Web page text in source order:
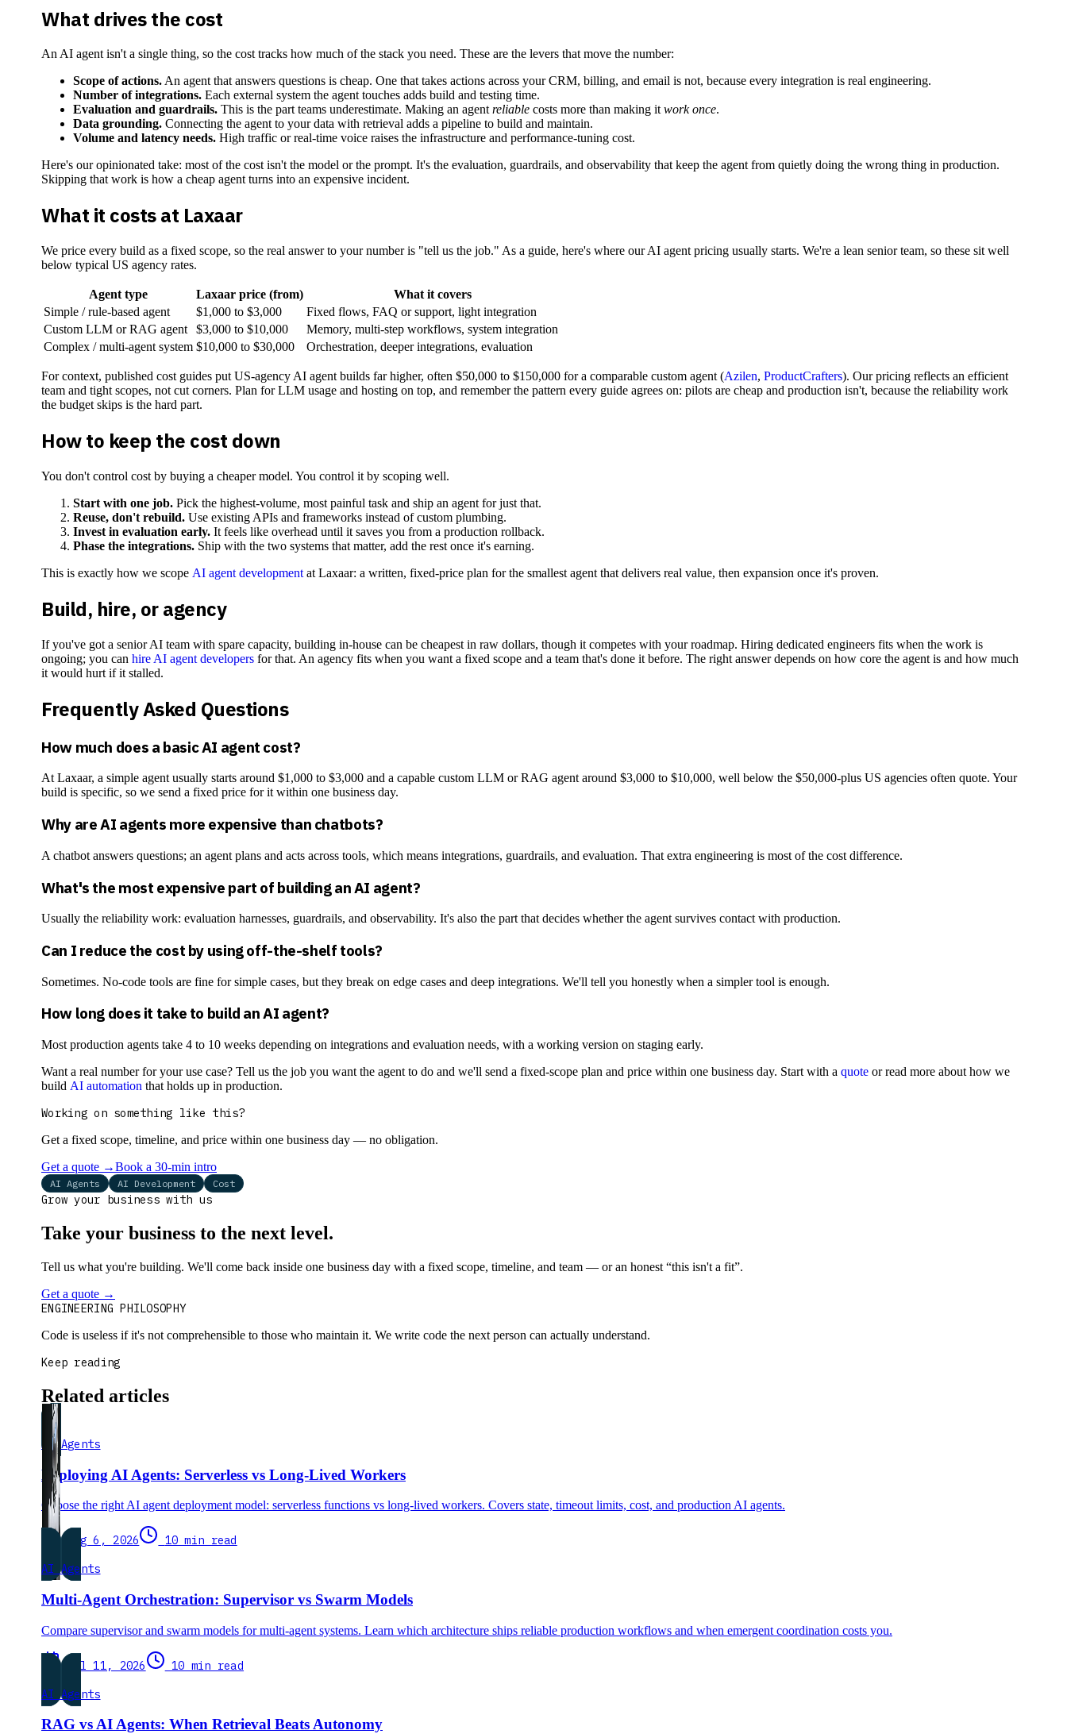
What drives the cost
An AI agent isn't a single thing, so the cost tracks how much of the stack you need. These are the levers that move the number:
Scope of actions.An agent that answers questions is cheap. One that takes actions across your CRM, billing, and email is not, because every integration is real engineering.
Number of integrations. Each external system the agent touches adds build and testing time.
Evaluation and guardrails. This is the part teams underestimate. Making an agentreliable costs more than making itwork once.
Data grounding. Connecting the agent to your data with retrieval adds a pipeline to build and maintain.
Volume and latency needs. High traffic or real-time voice raises the infrastructure and performance-tuning cost.
Here's our opinionated take: most of the cost isn't the model or the prompt. It's the evaluation, guardrails, and observability that keep the agent from quietly doing the wrong thing in production.
Skipping that work is how a cheap agent turns into an expensive incident.
What it costs at Laxaar
We price every build as a fixed scope, so the real answer to your number is "tell us the job." As a guide, here's where our AI agent pricing usually starts. We're a lean senior team, so these sit well
below typical US agency rates.
Agent type Laxaar price (from)
What it covers
Simple / rule-based agent
$1,000 to $3,000
Fixed flows, FAQ or support, light integration
Custom LLM or RAG agent
$3,000 to $10,000
Memory, multi-step workflows, system integration
Complex / multi-agent system $10,000 to $30,000 Orchestration, deeper integrations, evaluation
For context, published cost guides put US-agency AI agent builds far higher, often $50,000 to $150,000 for a comparable custom agent (Azilen, ProductCrafters). Our pricing reflects an efficient
team and tight scopes, not cut corners. Plan for LLM usage and hosting on top, and remember the pattern every guide agrees on: pilots are cheap and production isn't, because the reliability work
the budget skips is the hard part.
How to keep the cost down
You don't control cost by buying a cheaper model. You control it by scoping well.
Start with one job. Pick the highest-volume, most painful task and ship an agent for just that.
Reuse, don't rebuild. Use existing APIs and frameworks instead of custom plumbing.
Invest in evaluation early. It feels like overhead until it saves you from a production rollback.
Phase the integrations. Ship with the two systems that matter, add the rest once it's earning.
This is exactly how we scope AI agent development at Laxaar: a written, fixed-price plan for the smallest agent that delivers real value, then expansion once it's proven.
Build, hire, or agency
If you've got a senior AI team with spare capacity, building in-house can be cheapest in raw dollars, though it competes with your roadmap. Hiring dedicated engineers fits when the work is
ongoing; you can hire AI agent developers for that. An agency fits when you want a fixed scope and a team that's done it before. The right answer depends on how core the agent is and how much
it would hurt if it stalled.
Frequently Asked Questions
How much does a basic AI agent cost?
At Laxaar, a simple agent usually starts around $1,000 to $3,000 and a capable custom LLM or RAG agent around $3,000 to $10,000, well below the $50,000-plus US agencies often quote. Your
build is specific, so we send a fixed price for it within one business day.
Why are AI agents more expensive than chatbots?
A chatbot answers questions; an agent plans and acts across tools, which means integrations, guardrails, and evaluation. That extra engineering is most of the cost difference.
What's the most expensive part of building an AI agent?
Usually the reliability work: evaluation harnesses, guardrails, and observability. It's also the part that decides whether the agent survives contact with production.
Can I reduce the cost by using off-the-shelf tools?
Sometimes. No-code tools are fine for simple cases, but they break on edge cases and deep integrations. We'll tell you honestly when a simpler tool is enough.
How long does it take to build an AI agent?
Most production agents take 4 to 10 weeks depending on integrations and evaluation needs, with a working version on staging early.
Want a real number for your use case? Tell us the job you want the agent to do and we'll send a fixed-scope plan and price within one business day. Start with a quote or read more about how we
build AI automation that holds up in production.
Working on something like this?
Get a fixed scope, timeline, and price within one business day — no obligation.
Get a quote →Book a 30-min intro
AI Agents AI Development Cost
Grow your business with us
Take your business to the next level.
Tell us what you're building. We'll come back inside one business day with a fixed scope, timeline, and team — or an honest “this isn't a fit”.
Get a quote →
ENGINEERING PHILOSOPHY
Code is useless if it's not comprehensible to those who maintain it. We write code the next person can actually understand.
Keep reading
Related articles
AI Agents
Deploying AI Agents: Serverless vs Long-Lived Workers
Choose the right AI agent deployment model: serverless functions vs long-lived workers. Covers state, timeout limits, cost, and production AI agents.
Aug 6, 2026
10 min read
AI Agents
Multi-Agent Orchestration: Supervisor vs Swarm Models
Compare supervisor and swarm models for multi-agent systems. Learn which architecture ships reliable production workflows and when emergent coordination costs you.
Jul 11, 2026
10 min read
AI Agents
RAG vs AI Agents: When Retrieval Beats Autonomy